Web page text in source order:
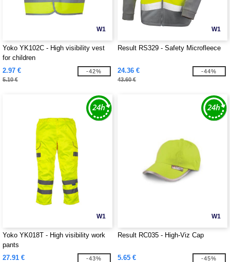
W1
Yoko YK102C - High visibility vest
for children
2.97 €
5.10 €
-42%
W1
Result RS329 - Safety Microfleece
24.36 €
43.60 €
-44%
W1
Yoko YK018T - High visibility work
pants
27.91 €
-43%
W1
Result RC035 - High-Viz Cap
5.65 € -45%